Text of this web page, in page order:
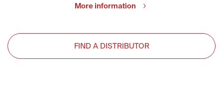
More information
FIND A DISTRIBUTOR